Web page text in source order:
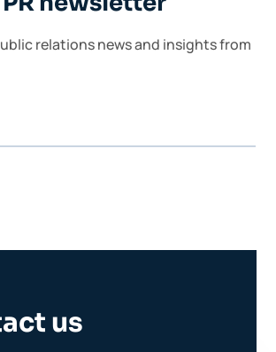
relations news and insights from
us